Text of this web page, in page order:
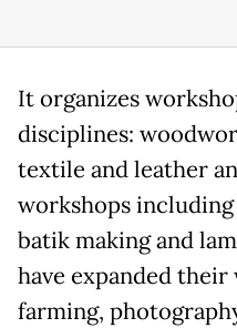
It organizes
disciplines:
textile and leather
workshops
batik making and
have expanded
farming,